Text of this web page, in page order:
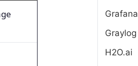
Grafana
Graylog
H2O.ai